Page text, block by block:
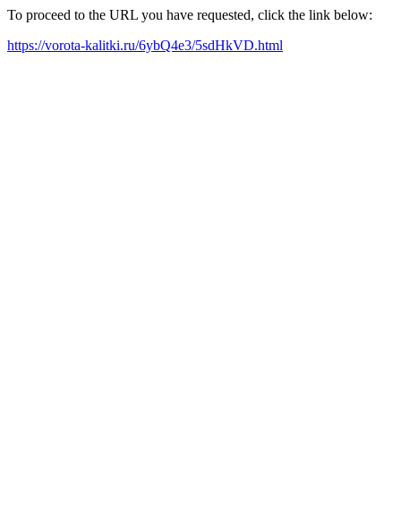
To proceed to the URL you have requested, click the link below:
https://vorota-kalitki.ru/6ybQ4e3/5sdHkVD.html